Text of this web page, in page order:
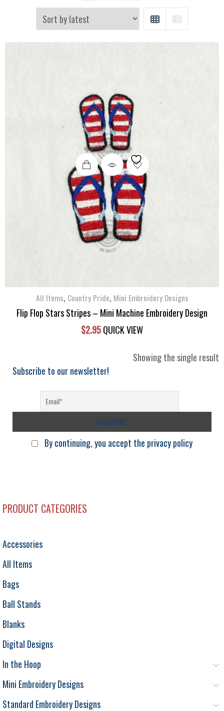
GRID LIST
All Items, Country Pride, Mini Embroidery Designs
Flip Flop Stars Stripes – Mini Machine Embroidery Design
$2.95QUICK VIEW
Showing the single result
Subscribe to our newsletter!
By continuing, you accept the privacy policy
PRODUCT CATEGORIES
Accessories
All Items
Bags
Ball Stands
Blanks
Digital Designs
In the Hoop
Mini Embroidery Designs
Standard Embroidery Designs